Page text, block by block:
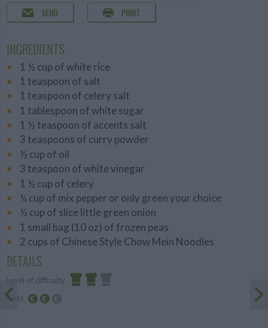
SEND
PRINT
INGREDIENTS
1 ½ cup of white rice
1 teaspoon of salt
1 teaspoon of celery salt
1 tablespoon of white sugar
1 ½ teaspoon of accents salt
3 teaspoons of curry powder
½ cup of oil
3 teaspoon of white vinegar
1 ½ cup of celery
¼ cup of mix pepper or only green your choice
½ cup of slice little green onion
1 small bag (10 oz) of frozen peas
2 cups of Chinese Style Chow Mein Noodles
DETAILS
Level of difficulty
Cost